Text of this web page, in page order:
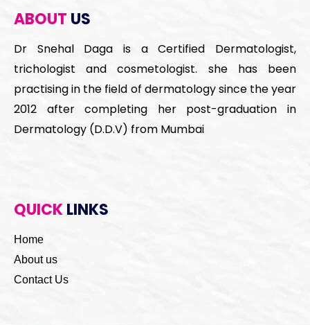
ABOUT US
Dr Snehal Daga is a Certified Dermatologist,
trichologist and cosmetologist. she has been
practising in the field of dermatology since the year
2012 after completing her post-graduation in
Dermatology (D.D.V) from Mumbai
QUICKLINKS
Home
About us
Contact Us